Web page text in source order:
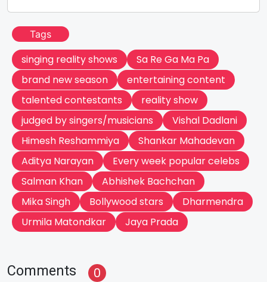
Tags
singing reality shows
Sa Re Ga Ma Pa
brand new season
entertaining content
talented contestants
reality show
judged by singers/musicians
Vishal Dadlani
Himesh Reshammiya
Shankar Mahadevan
Aditya Narayan
Every week popular celebs
Salman Khan
Abhishek Bachchan
Mika Singh
Bollywood stars
Dharmendra
Urmila Matondkar
Jaya Prada
Comments 0